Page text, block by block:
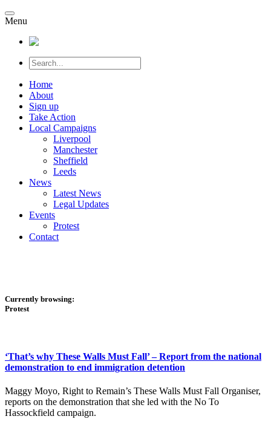
Menu
Home
About
Sign up
Take Action
Local Campaigns
Liverpool
Manchester
Sheffield
Leeds
News
Latest News
Legal Updates
Events
Protest
Contact
Currently browsing:
Protest
‘That’s why These Walls Must Fall’ – Report from the national
demonstration to end immigration detention
Maggy Moyo, Right to Remain’s These Walls Must Fall Organiser,
reports on the demonstration that she led with the No To
Hassockfield campaign.